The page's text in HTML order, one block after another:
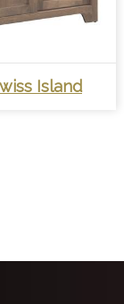
Island